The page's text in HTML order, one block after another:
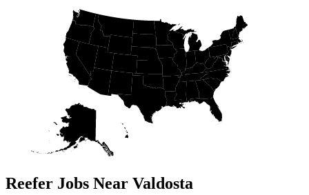
Reefer Jobs Near Valdosta